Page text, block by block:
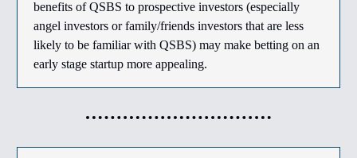
benefits of QSBS to prospective investors (especially
angel investors or family/friends investors that are less
likely to be familiar with QSBS) may make betting on an
early stage startup more appealing.